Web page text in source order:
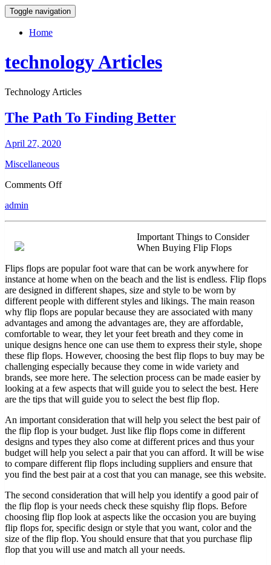
Toggle navigation
Home
technology Articles
Technology Articles
The Path To Finding Better
April 27, 2020
Miscellaneous
Comments Offon
admin
Important Things to Consider
When Buying Flip Flops
Flips flops are popular foot ware that can be work anywhere for
instance at home when on the beach and the list is endless. Flip flops
are designed in different shapes, size and style to be worn by
different people with different styles and likings. The main reason
why flip flops are popular because they are associated with many
advantages and among the advantages are, they are affordable,
comfortable to wear, they let your feet breath and they come in
unique designs hence one can use them to express their style, shope
these flip flops. However, choosing the best flip flops to buy may be
challenging especially because they come in wide variety and
brands, see more here. The selection process can be made easier by
looking at a few aspects that will guide you to select the best. Here
are the tips that will guide you to select the best flip flop.
An important consideration that will help you select the best pair of
the flip flop is your budget. Just like flip flops come in different
designs and types they also come at different prices and thus your
budget will help you select a pair that you can afford. It will be wise
to compare different flip flops including suppliers and ensure that
you find the best pair at a cost that you can manage, see this website.
The second consideration that will help you identify a good pair of
the flip flop is your needs check these squishy flip flops. Before
choosing flip flop look at aspects like the occasion you are buying
flip flops for, specific design or style that you want, color and the
size of the flip flop. You should ensure that that you purchase flip
flop that you will use and match all your needs.